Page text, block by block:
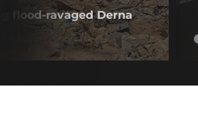
flood-ravaged Derna